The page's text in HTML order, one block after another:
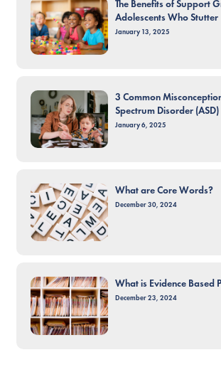
The Benefits of Support
Adolescents Who Stutter
January 13, 2025
3 Common
Spectrum Disorder (ASD)
January 6, 2025
What are Core Words?
December 30, 2024
What is Evidence Based
December 23, 2024